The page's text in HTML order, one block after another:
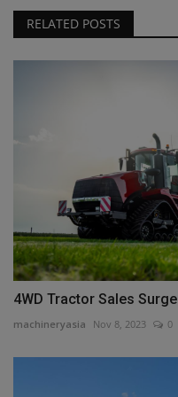
RELATED POSTS
4WD Tractor Sales
machineryasia Nov 8, 2023 0